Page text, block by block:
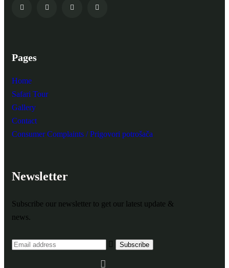
Pages
Home
Safari Tour
Gallery
Contact
Consumer Complaints / Prigovori potrošača
Newsletter
Subscribe our newsletter to get our latest update &
news.